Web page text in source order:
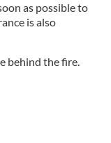
as possible to
is also
behind the fire.